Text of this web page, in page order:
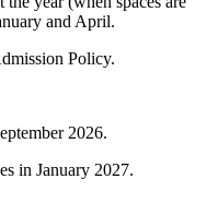
and April.
Policy.
2026.
in January 2027.